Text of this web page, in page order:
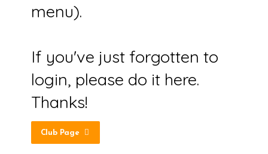
menu).
If you've just forgotten to
login, please do it here.
Thanks!
Club Page